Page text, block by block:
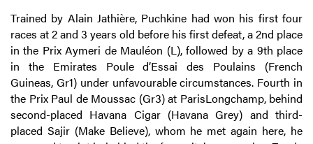
Trained by Alain Jathière, Puchkine had won his first four
races at 2 and 3 years old before his first defeat, a 2nd place
in the Prix Aymeri de Mauléon (L), followed by a 9th place
in the Emirates Poule d’Essai des Poulains (French
Guineas, Gr1) under unfavourable circumstances. Fourth in
the Prix Paul de Moussac (Gr3) at ParisLongchamp, behind
second-placed Havana Cigar (Havana Grey) and third-
placed Sajir (Make Believe), whom he met again here, he